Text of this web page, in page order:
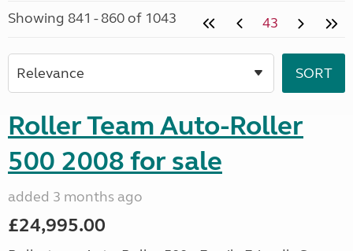
Showing 841 - 860 of 1043 43
Roller Team Auto-Roller
500 2008 for sale
added 3 months ago
£24,995.00